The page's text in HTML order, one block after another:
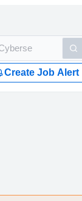
Create Job Alert